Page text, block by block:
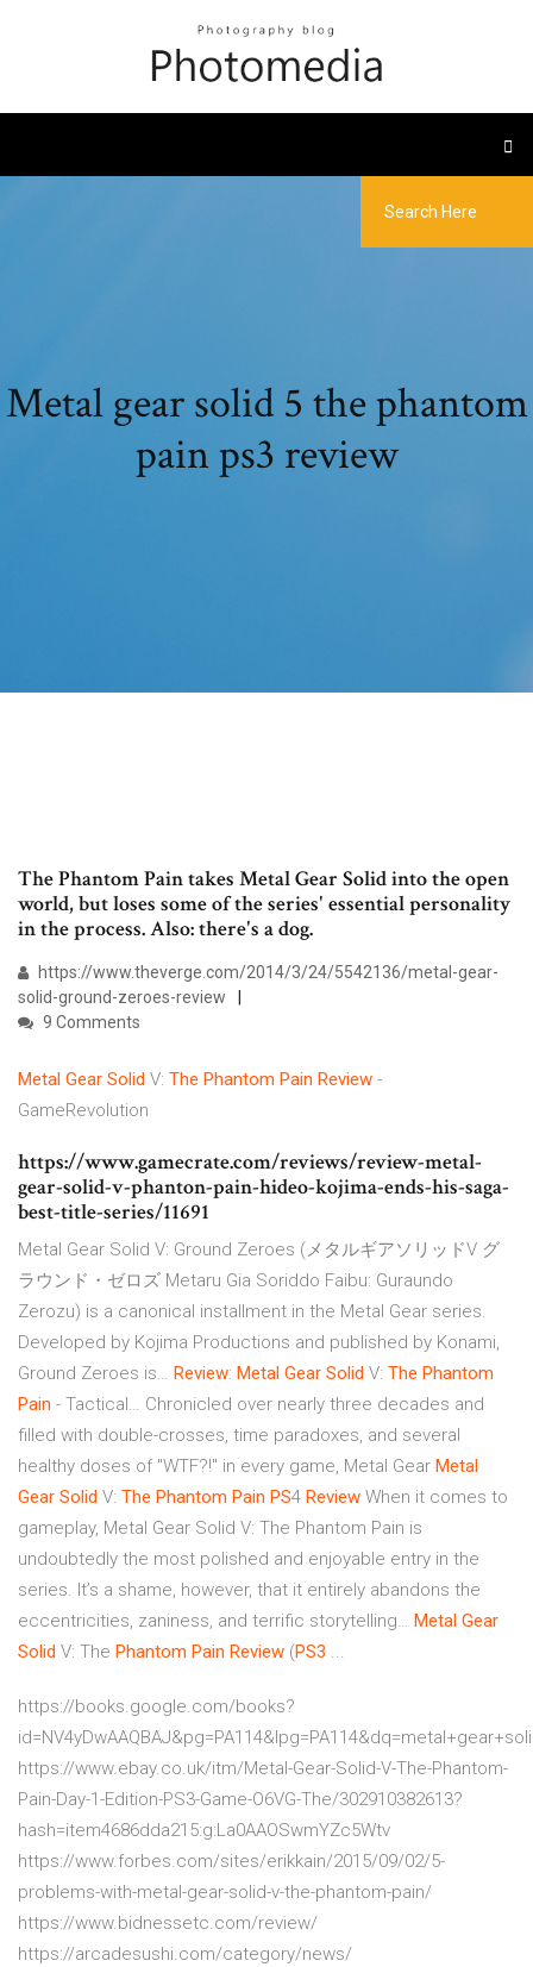
Metal gear solid 5 the phantom
pain ps3 review
The Phantom Pain takes Metal Gear Solid into the open
world, but loses some of the series' essential personality
in the process. Also: there's a dog.
https://www.theverge.com/2014/3/24/5542136/metal-gear-
solid-ground-zeroes-review
9 Comments
Metal Gear Solid V: The Phantom Pain Review -
GameRevolution
https://www.gamecrate.com/reviews/review-metal-
gear-solid-v-phanton-pain-hideo-kojima-ends-his-saga-
best-title-series/11691
Metal Gear Solid V: Ground Zeroes (メタルギアソリッドV グ
ラウンド・ゼロズ Metaru Gia Soriddo Faibu: Guraundo
Zerozu) is a canonical installment in the Metal Gear series.
Developed by Kojima Productions and published by Konami,
Ground Zeroes is… Review: Metal Gear Solid V: The Phantom
Pain - Tactical… Chronicled over nearly three decades and
filled with double-crosses, time paradoxes, and several
healthy doses of "WTF?!" in every game, Metal Gear Metal
Gear Solid V: The Phantom Pain PS4 Review When it comes to
gameplay, Metal Gear Solid V: The Phantom Pain is
undoubtedly the most polished and enjoyable entry in the
series. It’s a shame, however, that it entirely abandons the
eccentricities, zaniness, and terrific storytelling… Metal Gear
Solid V: The Phantom Pain Review (PS3 ...
https://books.google.com/books?
https://www.ebay.co.uk/itm/Metal-Gear-Solid-V-The-Phantom-
Pain-Day-1-Edition-PS3-Game-O6VG-The/302910382613?
hash=item4686dda215:g:La0AAOSwmYZc5Wtv
https://www.forbes.com/sites/erikkain/2015/09/02/5-
problems-with-metal-gear-solid-v-the-phantom-pain/
https://www.bidnessetc.com/review/
https://arcadesushi.com/category/news/